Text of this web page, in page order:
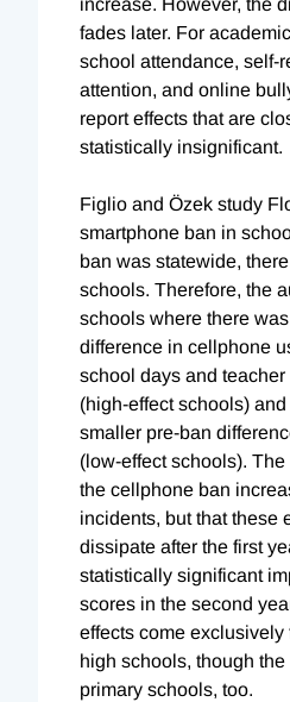
increase. However, the
fades later. For
school attendance, self-
attention, and online
report effects that are
statistically insignificant.
Figlio and Özek study
smartphone ban in
ban was statewide,
schools. Therefore, the
schools where there
difference in cellphone
school days and
(high-effect schools)
smaller pre-ban
(low-effect schools).
the cellphone ban
incidents, but that these
dissipate after the first
statistically significant
scores in the second
effects come exclusively
high schools, though
primary schools, too.